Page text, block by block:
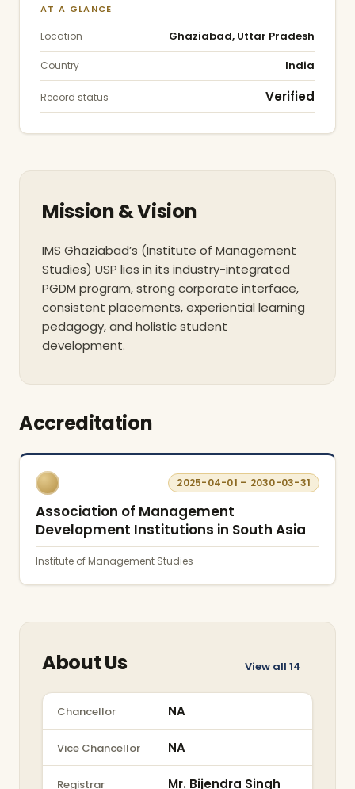
AT A GLANCE
Location Ghaziabad, Uttar Pradesh
Country India
Record status Verified
Mission & Vision
IMS Ghaziabad’s (Institute of Management
Studies) USP lies in its industry-integrated
PGDM program, strong corporate interface,
consistent placements, experiential learning
pedagogy, and holistic student
development.
Accreditation
2025-04-01 – 2030-03-31
Association of Management
Development Institutions in South Asia
Institute of Management Studies
About Us View all 14
Chancellor NA
Vice Chancellor NA
Registrar Mr. Bijendra Singh